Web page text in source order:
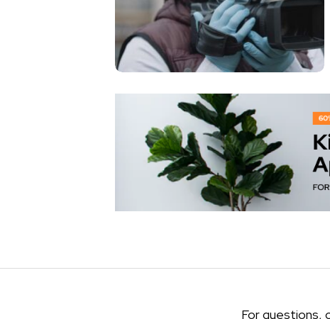
For questions,